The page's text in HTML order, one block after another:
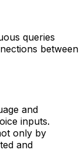
queries
between
and
inputs.
only by
and